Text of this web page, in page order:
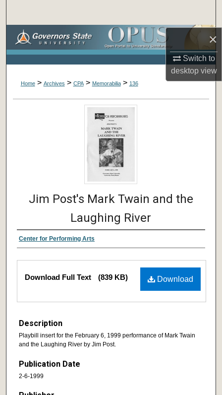
×
Switch to
desktopview
Browse Collections
About
Digital Commons Network™
Home> Archives > CPA> Memorabilia> 136
Jim Post's Mark Twain and the
Laughing River
Center for Performing Arts
Download
Download Full Text (839 KB)
Description
Playbill insert for the February 6, 1999 performance of Mark Twain
and the Laughing River by Jim Post.
Publication Date
2-6-1999